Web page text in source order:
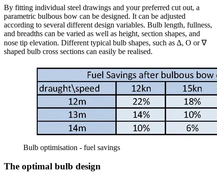
By fitting individual steel drawings and your preferred cut out, a
parametric bulbous bow can be designed. It can be adjusted
according to several different design variables. Bulb length, fullness,
and breadths can be varied as well as height, section shapes, and
nose tip elevation. Different typical bulb shapes, such as ∆, O or ∇
shaped bulb cross sections can easily be realised.
Bulb optimisation - fuel savings
The optimal bulb design